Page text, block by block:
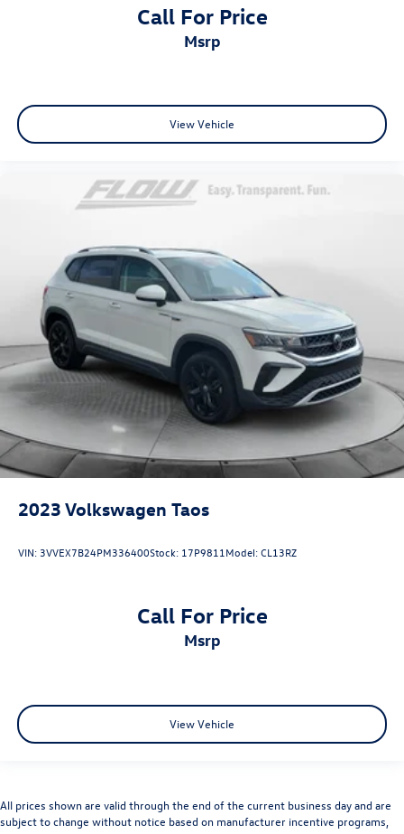
Call For Price
msrp
View Vehicle
2023 Volkswagen Taos
VIN: 3VVEX7B24PM336400Stock: 17P9811 Model:CL13RZ
Call For Price
msrp
View Vehicle
All prices shown are valid through the end of the current business day and are
subject to change without notice based on manufacturer incentive programs,